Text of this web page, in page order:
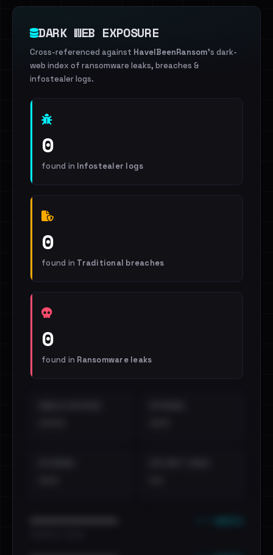
DARK WEB EXPOSURE
Cross-referenced against HaveIBeenRansom's dark-
web index of ransomware leaks, breaches &
infostealer logs.
0
found in Infostealer logs
0
found in Traditional breaches
0
found in Ransomware leaks